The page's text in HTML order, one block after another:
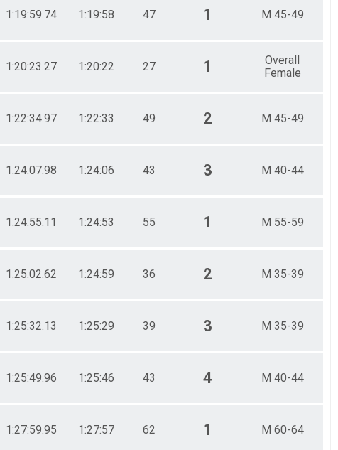
1:19:59.74 1:19:58 47 1 M 45-49
1:20:23.27 1:20:22 27 1
Overall
Female
1:22:34.97 1:22:33 49 2 M 45-49
1:24:07.98 1:24:06 43 3 M 40-44
1:24:55.11 1:24:53 55 1 M 55-59
1:25:02.62 1:24:59 36 2 M 35-39
1:25:32.13 1:25:29 39 3 M 35-39
1:25:49.96 1:25:46 43 4 M 40-44
1:27:59.95 1:27:57 62 1 M 60-64